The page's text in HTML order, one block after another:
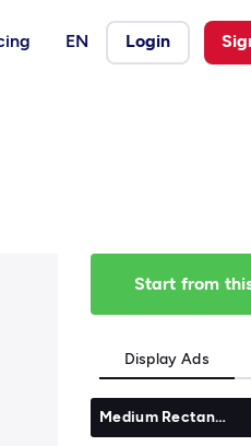
EN Login
Start from
Display Ads
Medium Rectangle